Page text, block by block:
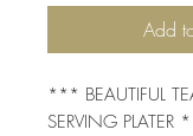
Add
*** BEAUTIFUL
SERVING